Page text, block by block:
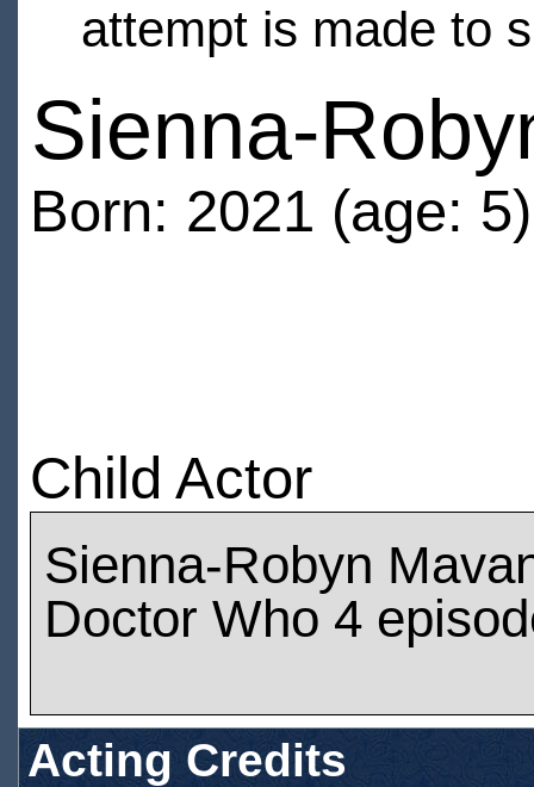
attempt is made to
Sienna-
Born: 2021 (age: 5)
Child Actor
Sienna-Robyn
Doctor Who 4
Acting Credits